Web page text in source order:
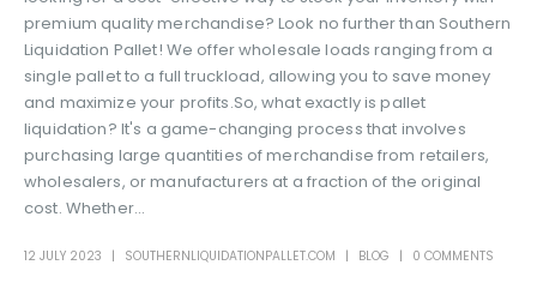
premium quality merchandise? Look no further than Southern
Liquidation Pallet! We offer wholesale loads ranging from a
single pallet to a full truckload, allowing you to save money
and maximize your profits.So, what exactly is pallet
liquidation? It's a game-changing process that involves
purchasing large quantities of merchandise from retailers,
wholesalers, or manufacturers at a fraction of the original
cost. Whether...
12 JULY 2023 SOUTHERNLIQUIDATIONPALLET.COM BLOG 0 COMMENTS